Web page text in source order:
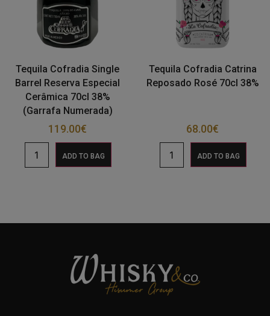
Tequila Cofradia Single
Barrel Reserva Especial
Cerâmica 70cl 38%
(Garrafa Numerada)
119.00€
ADD TO BAG
Tequila Cofradia Catrina
Reposado Rosé 70cl 38%
68.00€
ADD TO BAG